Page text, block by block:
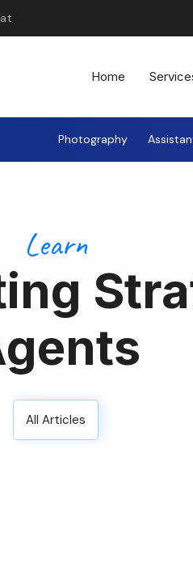
Home
Photography
Learn
All Articles